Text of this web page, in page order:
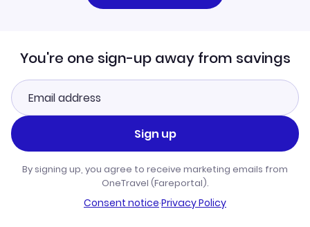
You're one sign-up away from savings
Sign up
By signing up, you agree to receive marketing emails from
OneTravel (Fareportal).
Consent notice·Privacy Policy